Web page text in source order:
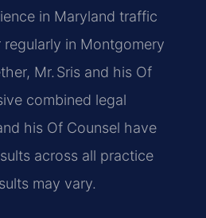
in Maryland traffic
in Montgomery
Mr. Sris and his Of
combined legal
his Of Counsel have
across all practice
may vary.